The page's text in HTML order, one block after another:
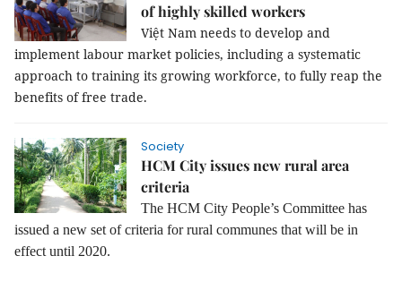
of highly skilled workers
Việt Nam needs to develop and
implement labour market policies, including a systematic
approach to training its growing workforce, to fully reap the
benefits of free trade.
Society
HCM City issues new rural area
criteria
The HCM City People’s Committee has
issued a new set of criteria for rural communes that will be in
effect until 2020.